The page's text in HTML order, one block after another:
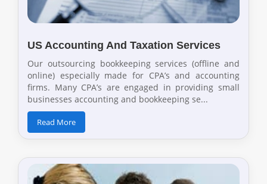
US Accounting And Taxation Services
Our outsourcing bookkeeping services (offline and
online) especially made for CPA’s and accounting
firms. Many CPA’s are engaged in providing small
businesses accounting and bookkeeping se...
Read More